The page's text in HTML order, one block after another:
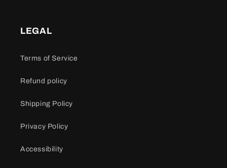
LEGAL
Terms of Service
Refund policy
Shipping Policy
Privacy Policy
Accessibility